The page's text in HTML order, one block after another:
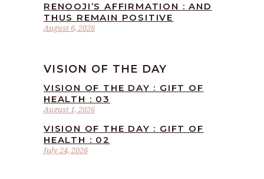
August 6, 2026
RENOOJI’S AFFIRMATION : AND
THUS REMAIN POSITIVE
VISION OF THE DAY
August 1, 2026
VISION OF THE DAY : GIFT OF
HEALTH : 03
July 24, 2026
VISION OF THE DAY : GIFT OF
HEALTH : 02